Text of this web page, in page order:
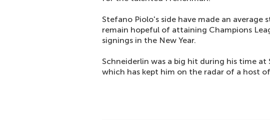
Stefano Piolo's side have made an
remain hopeful of attaining Champions
signings in the New Year.
Schneiderlin was a big hit during his time
which has kept him on the radar of a host